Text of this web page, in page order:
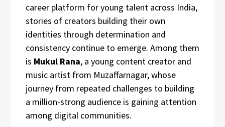
career platform for young talent across India,
stories of creators building their own
identities through determination and
consistency continue to emerge. Among them
is Mukul Rana, a young content creator and
music artist from Muzaffarnagar, whose
journey from repeated challenges to building
a million-strong audience is gaining attention
among digital communities.